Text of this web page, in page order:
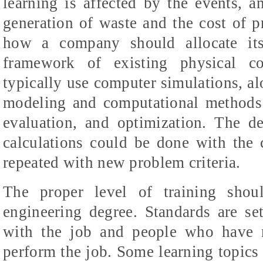
generation of waste and the cost of
how a company should allocate
framework of existing physical
typically use computer simulations,
modeling and computational
evaluation, and optimization. The
calculations could be done with the
repeated with new problem criteria.
The proper level of training
engineering degree. Standards are
with the job and people who have
perform the job. Some learning